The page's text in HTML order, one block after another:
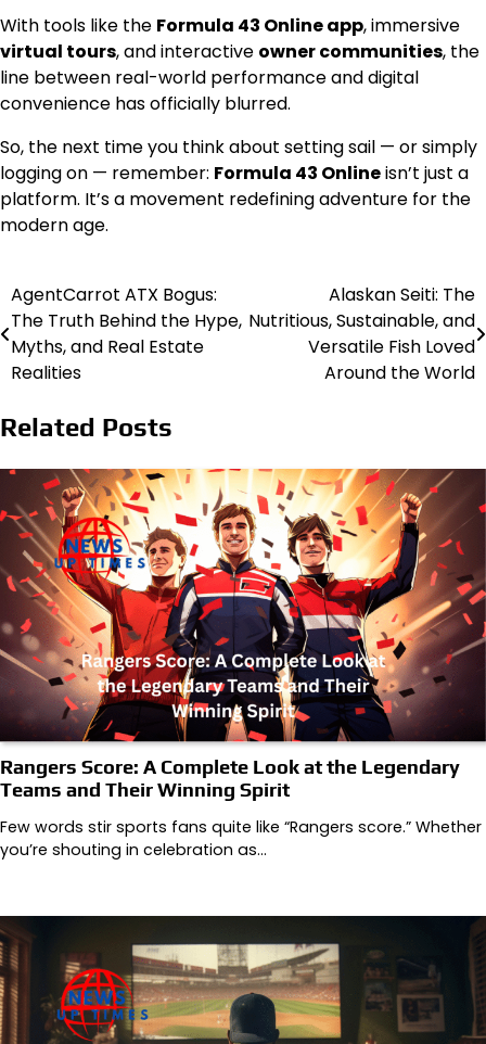
With tools like the Formula 43 Online app, immersive
virtual tours, and interactive owner communities, the
line between real-world performance and digital
convenience has officially blurred.
So, the next time you think about setting sail — or simply
logging on — remember: Formula 43 Onlineisn’t just a
platform. It’s a movement redefining adventure for the
modern age.
Post
navigation
AgentCarrot ATX Bogus:
The Truth Behind the Hype,
Myths, and Real Estate
Realities
Alaskan Seiti: The
Nutritious, Sustainable, and
Versatile Fish Loved
Around the World
Related Posts
Rangers Score: A Complete Look at the Legendary
Teams and Their Winning Spirit
Few words stir sports fans quite like “Rangers score.” Whether
you’re shouting in celebration as…